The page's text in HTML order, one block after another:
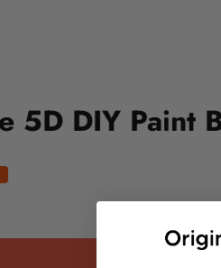
5D DIY Paint